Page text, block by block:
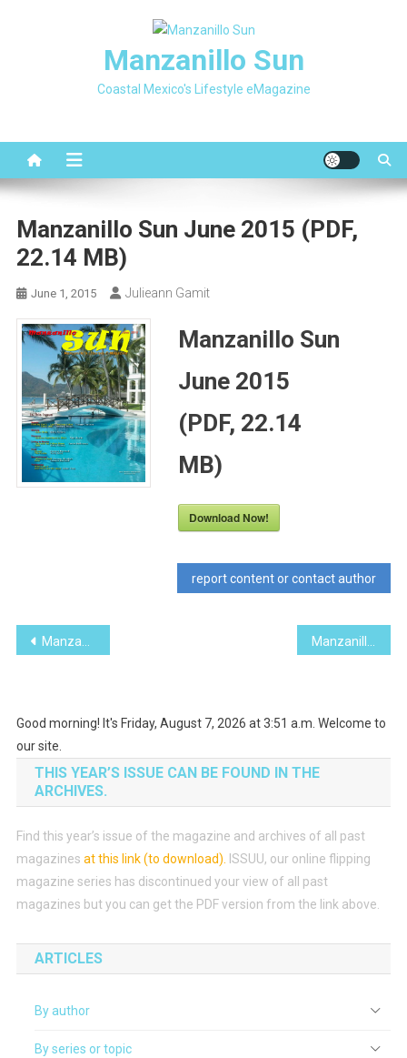
Manzanillo Sun
Coastal Mexico's Lifestyle eMagazine
Manzanillo Sun June 2015 (PDF,
22.14 MB)
June 1, 2015 Julieann Gamit
Manzanillo Sun
June 2015
(PDF, 22.14
MB)
Download Now!
report content or contact author
Post
Manzanillo Sun May 2015 (PDF, 22.83 MB)
Good morning! It's Friday, August 7, 2026 at 3:51 a.m. Welcome to
our site.
THIS YEAR’S ISSUE CAN BE FOUND IN THE
ARCHIVES.
Find this year’s issue of the magazine and archives of all past
magazines at this link (to download)
ISSUU, our online flipping
magazine series has discontinued your view of all past
magazines but you can get the PDF version from the link above.
ARTICLES
By author
By series or topic